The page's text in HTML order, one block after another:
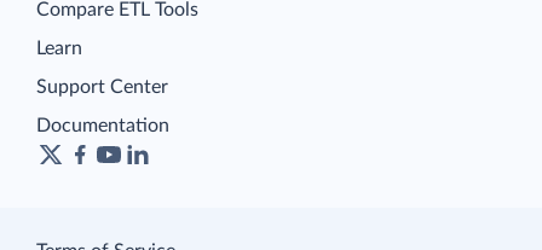
Compare ETL Tools
Learn
Support Center
Documentation